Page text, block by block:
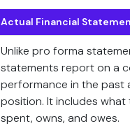
Actual Financial
Unlike pro forma
statements report on a
performance in the past
position. It includes
spent, owns, and owes.